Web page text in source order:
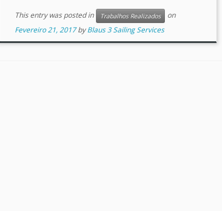
This entry was posted in Trabalhos Realizados
on
Fevereiro 21, 2017 byBlaus 3 Sailing Services